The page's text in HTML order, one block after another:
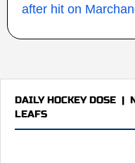
after hit on
DAILY HOCKEY DOSE |
LEAFS